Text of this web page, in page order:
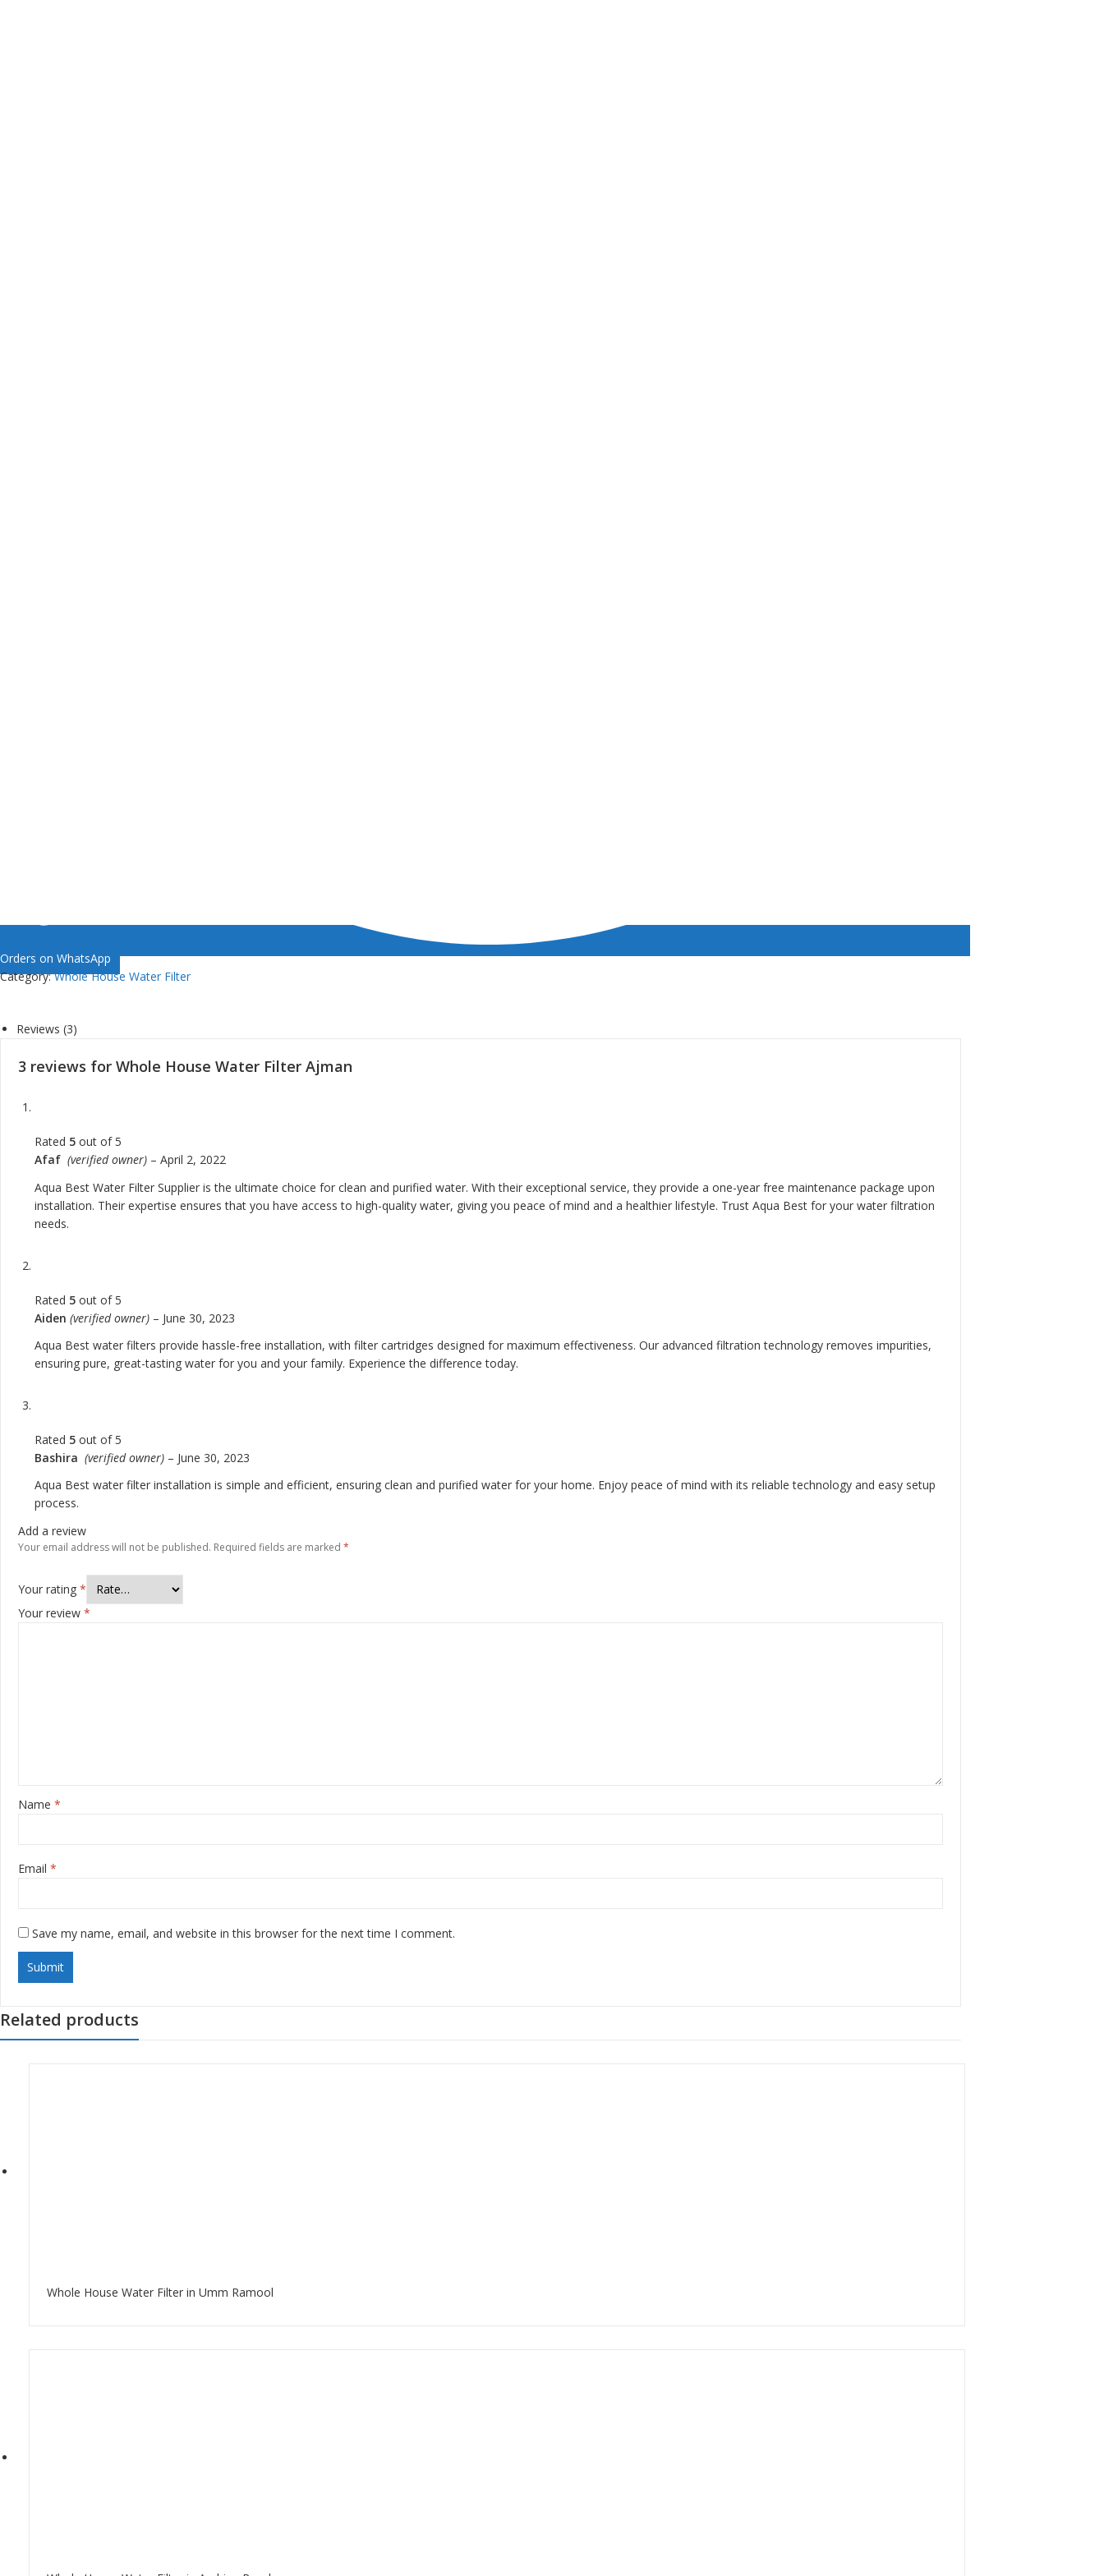
Orders on WhatsApp
Category:Whole House Water Filter
Reviews (3)
3 reviews for Whole House Water Filter Ajman
Rated 5 out of 5
Afaf (verified owner) – April 2, 2022
Aqua Best Water Filter Supplier is the ultimate choice for clean and purified water. With their exceptional service, they provide a one-year free maintenance package upon
installation. Their expertise ensures that you have access to high-quality water, giving you peace of mind and a healthier lifestyle. Trust Aqua Best for your water filtration
needs.
Rated 5 out of 5
Aiden (verified owner) – June 30, 2023
Aqua Best water filters provide hassle-free installation, with filter cartridges designed for maximum effectiveness. Our advanced filtration technology removes impurities,
ensuring pure, great-tasting water for you and your family. Experience the difference today.
Rated 5 out of 5
Bashira (verified owner) – June 30, 2023
Aqua Best water filter installation is simple and efficient, ensuring clean and purified water for your home. Enjoy peace of mind with its reliable technology and easy setup
process.
Add a review
Your email address will not be published. Required fields are marked *
Your rating *
Your review *
Name *
Email *
Save my name, email, and website in this browser for the next time I comment.
Related products
Whole House Water Filter in Umm Ramool